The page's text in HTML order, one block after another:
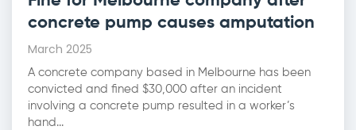
concrete pump causes amputation
March 2025
A concrete company based in Melbourne has been
convicted and fined $30,000 after an incident
involving a concrete pump resulted in a worker’s
hand...